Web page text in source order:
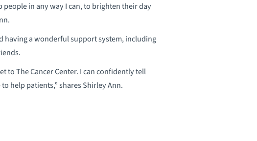
in any way I can, to brighten their day
having a wonderful support system, including
to The Cancer Center. I can confidently tell
help patients,” shares Shirley Ann.